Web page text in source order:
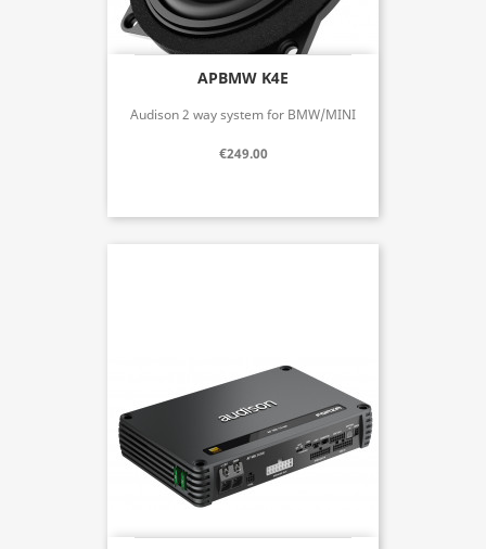
APBMW K4E
Audison 2 way system for BMW/MINI
€249.00